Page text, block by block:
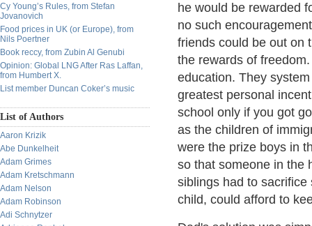
Cy Young’s Rules, from Stefan
Jovanovich
Food prices in UK (or Europe), from
Nils Poertner
Book reccy, from Zubin Al Genubi
Opinion: Global LNG After Ras Laffan,
from Humbert X.
List member Duncan Coker’s music
List of Authors
Aaron Krizik
Abe Dunkelheit
Adam Grimes
Adam Kretschmann
Adam Nelson
Adam Robinson
Adi Schnytzer
he would be rewarded
no such
friends could be out on
the rewards of
education. They
greatest personal
school only if you got
as the children of
were the prize boys in
so that someone in the
siblings had to
child, could afford to